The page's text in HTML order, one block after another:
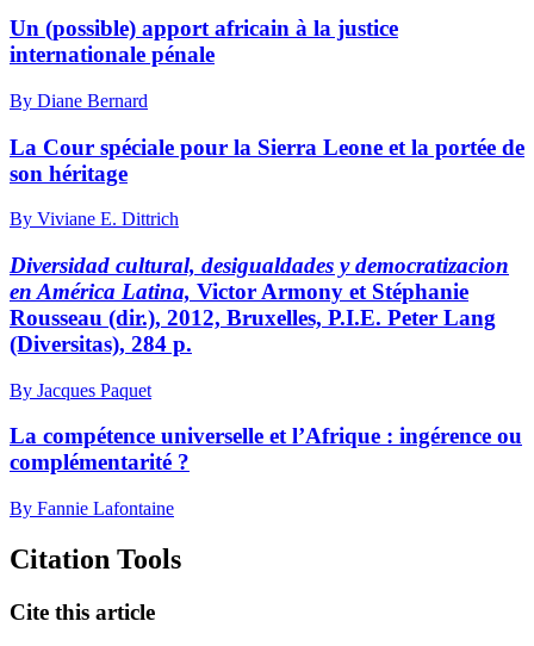
Un (possible) apport africain à la justice
internationale pénale
By Diane Bernard
La Cour spéciale pour la Sierra Leone et la portée de
son héritage
By Viviane E. Dittrich
Diversidad cultural, desigualdades y democratizacion
en América Latina, Victor Armony et Stéphanie
Rousseau (dir.), 2012, Bruxelles, P.I.E. Peter Lang
(Diversitas), 284 p.
By Jacques Paquet
La compétence universelle et l’Afrique : ingérence ou
complémentarité ?
By Fannie Lafontaine
Citation Tools
Cite this article